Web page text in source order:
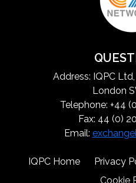
Address: IQPC
London
Telephone: +44
Fax: 44 (0)
Email:
IQPC Home Privacy
Cookie